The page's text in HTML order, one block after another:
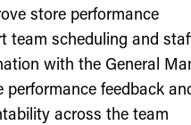
store performance
team scheduling and
with the General
performance feedback
across the team